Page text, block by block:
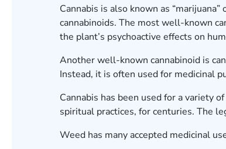
Cannabis is also known as
cannabinoids. The most well-known
the plant’s psychoactive effects on
Another well-known cannabinoid is
Instead, it is often used for medicinal
Cannabis has been used for a variety
spiritual practices, for centuries. The
Weed has many accepted medicinal